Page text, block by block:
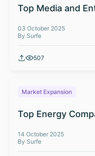
Top Media and
03 October 2025
By Surfe
507
Market Expansion
Top Energy
14 October 2025
By Surfe